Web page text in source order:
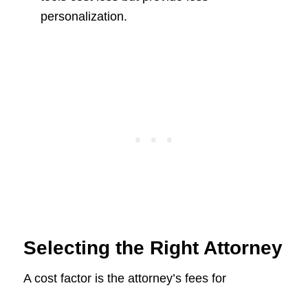
personalization.
Selecting the Right Attorney
A cost factor is the attorney’s fees for